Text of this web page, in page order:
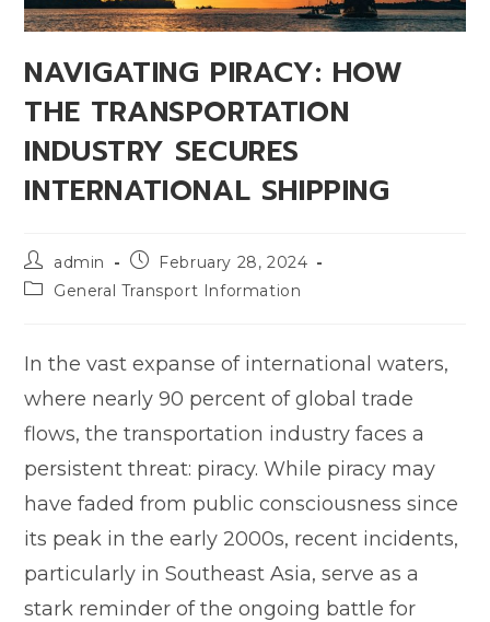
NAVIGATING PIRACY: HOW
THE TRANSPORTATION
INDUSTRY SECURES
INTERNATIONAL SHIPPING
admin
February 28, 2024
General Transport Information
In the vast expanse of international waters,
where nearly 90 percent of global trade
flows, the transportation industry faces a
persistent threat: piracy. While piracy may
have faded from public consciousness since
its peak in the early 2000s, recent incidents,
particularly in Southeast Asia, serve as a
stark reminder of the ongoing battle for